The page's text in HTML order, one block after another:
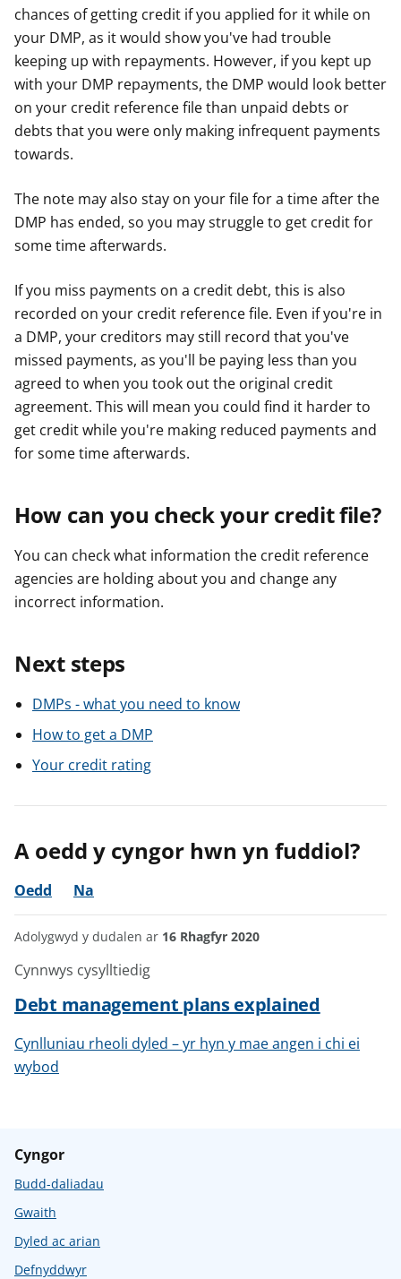
chances of getting credit if you applied for it while on
your DMP, as it would show you've had trouble
keeping up with repayments. However, if you kept up
with your DMP repayments, the DMP would look better
on your credit reference file than unpaid debts or
debts that you were only making infrequent payments
towards.
The note may also stay on your file for a time after the
DMP has ended, so you may struggle to get credit for
some time afterwards.
If you miss payments on a credit debt, this is also
recorded on your credit reference file. Even if you're in
a DMP, your creditors may still record that you've
missed payments, as you'll be paying less than you
agreed to when you took out the original credit
agreement. This will mean you could find it harder to
get credit while you're making reduced payments and
for some time afterwards.
How can you check your credit file?
You can check what information the credit reference
agencies are holding about you and change any
incorrect information.
Next steps
DMPs - what you need to know
How to get a DMP
Your credit rating
A oedd y cyngor hwn yn fuddiol?
Oedd Na
Adolygwyd y dudalen ar 16 Rhagfyr 2020
Cynnwys cysylltiedig
Debt management plans explained
Cynlluniau rheoli dyled – yr hyn y mae angen i chi ei
wybod
Cyngor
Budd-daliadau
Gwaith
Dyled ac arian
Defnyddwyr